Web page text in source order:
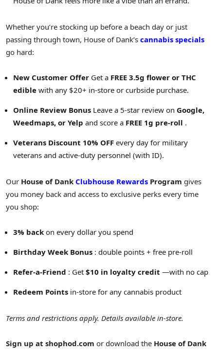
Whether you’re stocking up before a beach day or just
passing through town, House of Dank’s cannabis specials
go hard:
New Customer Offer Get a FREE 3.5g flower or THC
edible with any $20+ in-store or curbside purchase.
Online Review Bonus Leave a 5-star review on Google,
Weedmaps, or Yelp and score a FREE 1g pre-roll .
Veterans Discount 10% OFF every day for military
veterans and active-duty personnel (with ID).
Our House of Dank Clubhouse Rewards Program gives
you money back and access to exclusive perks every time
you shop:
3% back on every dollar you spend
Birthday Week Bonus : double points + free pre-roll
Refer-a-Friend : Get $10 in loyalty credit —with no cap
Redeem Points in-store for any cannabis product
Terms and restrictions apply. Details available in-store.
Sign up at shophod.com or download the House of Dank